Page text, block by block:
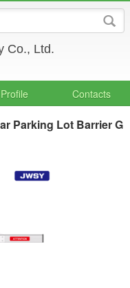
Co., Ltd.
Profile Contacts
Parking Lot Barrier G